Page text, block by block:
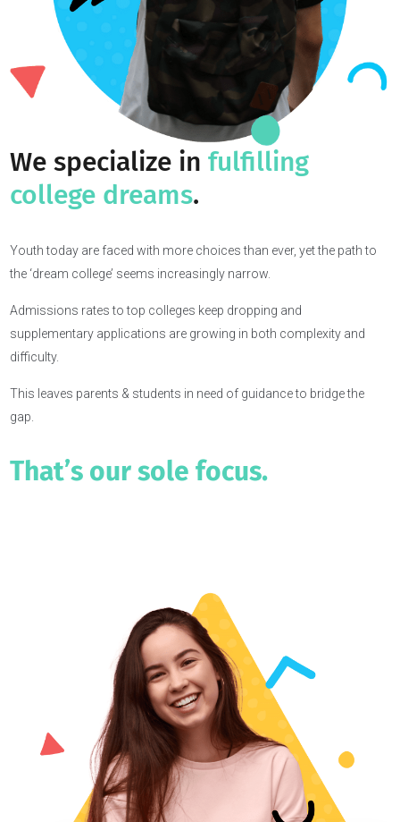
We specialize infulfilling
college dreams.
Youth today are faced with more choices than ever, yet the path
the ‘dream college’ seems increasingly narrow.
Admissions rates to top colleges keep dropping and
supplementary applications are growing in both complexity and
That’s our sole focus.